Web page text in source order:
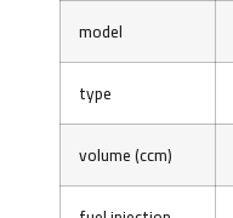
model
type
volume (ccm)